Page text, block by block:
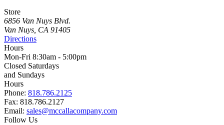
Store
6856 Van Nuys Blvd.
Van Nuys, CA 91405
Directions
Hours
Mon-Fri 8:30am - 5:00pm
Closed Saturdays
and Sundays
Hours
Phone: 818.786.2125
Fax: 818.786.2127
Email: sales@mccallacompany.com
Follow Us